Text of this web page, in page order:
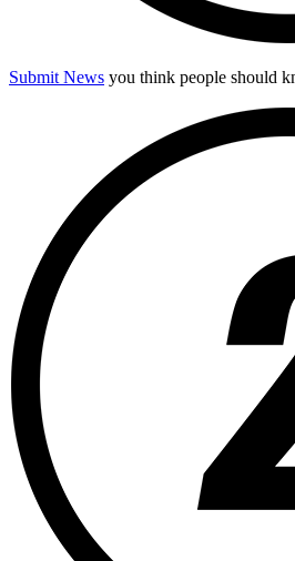
Submit News you think people should